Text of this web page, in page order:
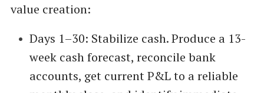
value creation:
Days 1–30: Stabilize cash. Produce a 13-
week cash forecast, reconcile bank
accounts, get current P&L to a reliable